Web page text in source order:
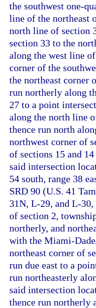
the southwest one-
line of the northeast
north line of section
section 33 to the
along the west line
corner of the
the northeast corner
run northerly along
27 to a point
along the north line
thence run north
northwest corner of
of sections 15 and
said intersection
54 south, range 38
SRD 90 (U.S. 41
31N, L-29, and L-30,
of section 2,
northerly, and
with the Miami-
northeast corner of
run due east to a
run northeasterly
said intersection
thence run northerly